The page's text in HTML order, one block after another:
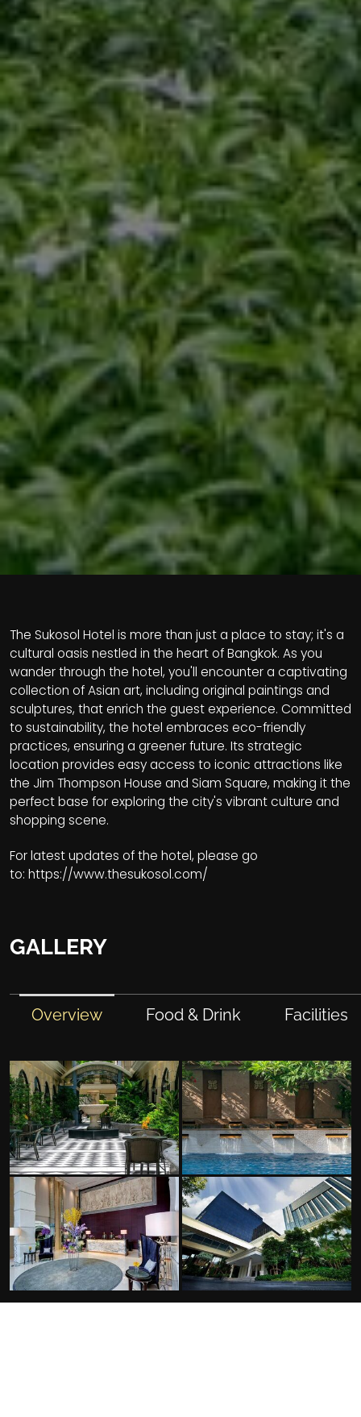
The Sukosol Hotel is more than just a place to stay; it's a
cultural oasis nestled in the heart of Bangkok. As you
wander through the hotel, you'll encounter a captivating
collection of Asian art, including original paintings and
sculptures, that enrich the guest experience. Committed
to sustainability, the hotel embraces eco-friendly
practices, ensuring a greener future. Its strategic
location provides easy access to iconic attractions like
the Jim Thompson House and Siam Square, making it the
perfect base for exploring the city's vibrant culture and
shopping scene.
For latest updates of the hotel, please go
to: https://www.thesukosol.com/
GALLERY
Overview Food & Drink Facilities